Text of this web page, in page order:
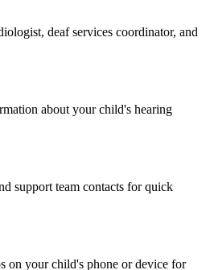
deaf services coordinator, and
about your child's hearing
support team contacts for quick
on your child's phone or device for